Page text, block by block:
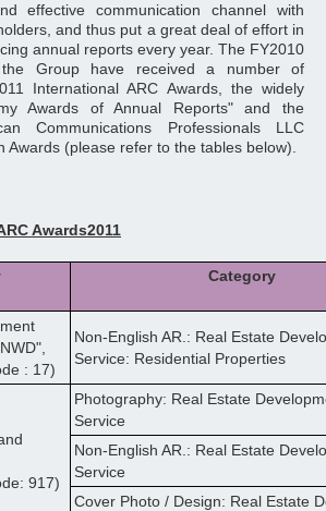
effective communication channel with
and thus put a great deal of effort in
annual reports every year. The FY2010
Group have received a number of
International ARC Awards, the widely
Awards of Annual Reports" and the
Communications Professionals LLC
Awards (please refer to the tables below).
Awards2011
Category
: 17)
Non-English AR.: Real Estate
Service: Residential Properties
917)
Photography: Real Estate
Service
Non-English AR.: Real Estate
Service
Cover Photo / Design: Real Estate